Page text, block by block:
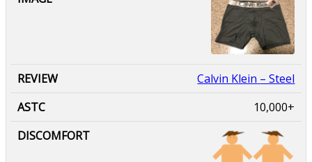
Calvin Klein – Steel
10,000+